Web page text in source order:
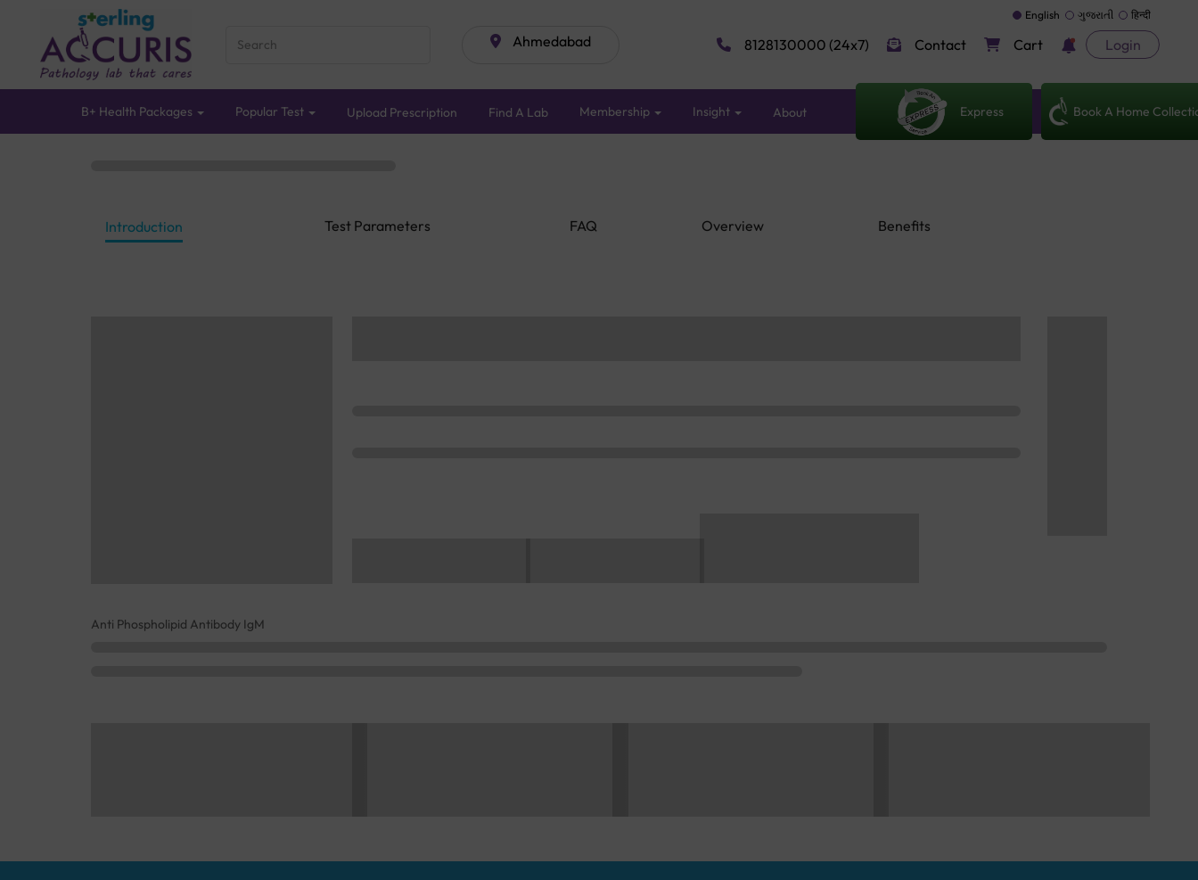
Ahmedabad
English ગુજરાતી हिन्दी
8128130000 (24x7) Contact Cart Login
B+ Health Packages Popular Test Upload Prescription Find A Lab Membership Insight About Express Book A Home
Introduction Test Parameters FAQ Overview Benefits
Anti Phospholipid Antibody IgM